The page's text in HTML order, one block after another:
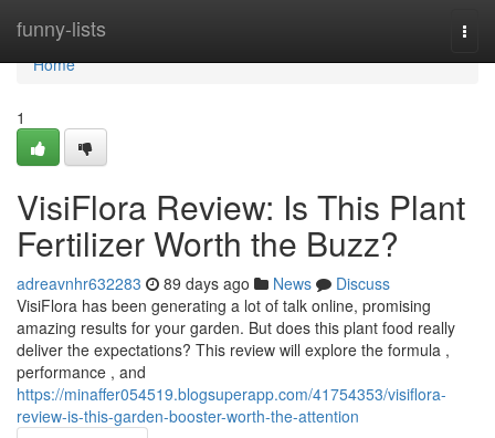
funny-lists
Home
Home
1
VisiFlora Review: Is This Plant
Fertilizer Worth the Buzz?
adreavnhr632283 89 days ago News
Discuss
VisiFlora has been generating a lot of talk online, promising
amazing results for your garden. But does this plant food really
deliver the expectations? This review will explore the formula ,
performance , and
https://minaffer054519.blogsuperapp.com/41754353/visiflora-
review-is-this-garden-booster-worth-the-attention